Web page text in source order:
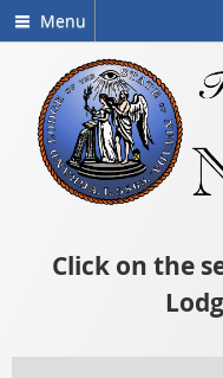
Menu
Click on the